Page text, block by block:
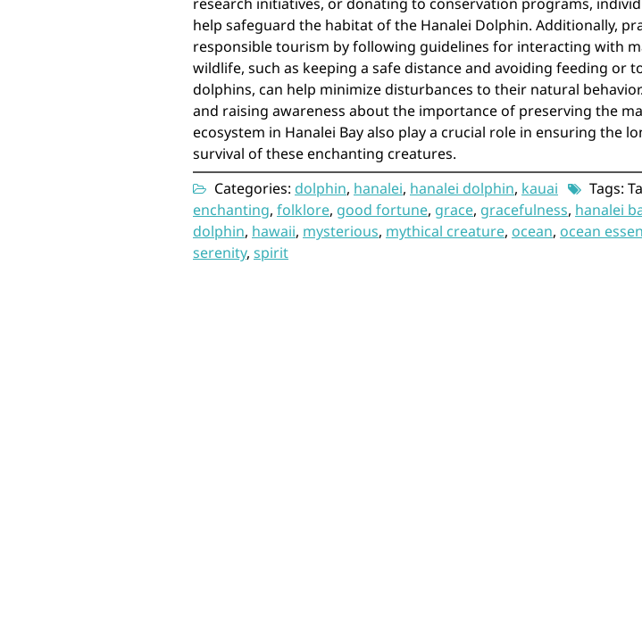
help safeguard the habitat of the Hanalei Dolphin. Additionally,
responsible tourism by following guidelines for interacting with
wildlife, such as keeping a safe distance and avoiding feeding or
dolphins, can help minimize disturbances to their natural
and raising awareness about the importance of preserving the
ecosystem in Hanalei Bay also play a crucial role in ensuring the
survival of these enchanting creatures.
Categories: dolphin, hanalei, hanalei dolphin, kauai Tags:
enchanting, folklore, good fortune, grace, gracefulness, hanalei
dolphin, hawaii, mysterious, mythical creature, ocean, ocean
serenity, spirit